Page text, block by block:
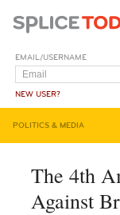
EMAIL/USERNAME
NEW USER?
POLITICS & MEDIA
The 4th
Against